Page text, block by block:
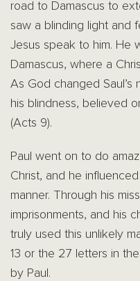
road to Damascus to
saw a blinding light and
Jesus speak to him. He
Damascus, where a
As God changed Saul’s
his blindness, believed
(Acts 9).
Paul went on to do
Christ, and he
manner. Through his
imprisonments, and his
truly used this unlikely
13 or the 27 letters in
by Paul.